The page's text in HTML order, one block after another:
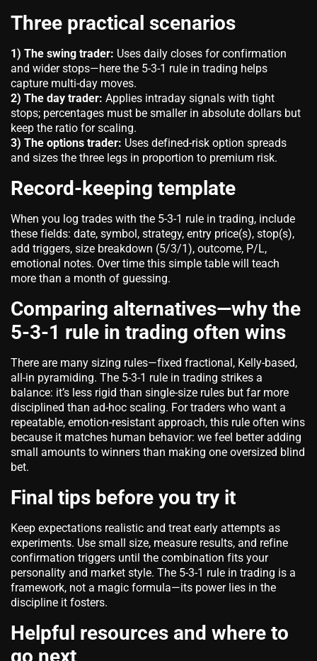
Three practical scenarios
1) The swing trader: Uses daily closes for confirmation
and wider stops—here the 5-3-1 rule in trading helps
capture multi-day moves.
2) The day trader: Applies intraday signals with tight
stops; percentages must be smaller in absolute dollars but
keep the ratio for scaling.
3) The options trader: Uses defined-risk option spreads
and sizes the three legs in proportion to premium risk.
Record-keeping template
When you log trades with the 5-3-1 rule in trading, include
these fields: date, symbol, strategy, entry price(s), stop(s),
add triggers, size breakdown (5/3/1), outcome, P/L,
emotional notes. Over time this simple table will teach
more than a month of guessing.
Comparing alternatives—why the
5-3-1 rule in trading often wins
There are many sizing rules—fixed fractional, Kelly-based,
all-in pyramiding. The 5-3-1 rule in trading strikes a
balance: it’s less rigid than single-size rules but far more
disciplined than ad-hoc scaling. For traders who want a
repeatable, emotion-resistant approach, this rule often wins
because it matches human behavior: we feel better adding
small amounts to winners than making one oversized blind
bet.
Final tips before you try it
Keep expectations realistic and treat early attempts as
experiments. Use small size, measure results, and refine
confirmation triggers until the combination fits your
personality and market style. The 5-3-1 rule in trading is a
framework, not a magic formula—its power lies in the
discipline it fosters.
Helpful resources and where to
go next